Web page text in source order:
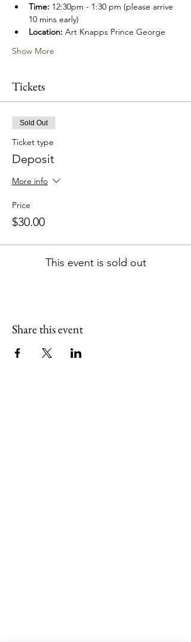
Time: 12:30pm - 1:30 pm (please arrive
10 mins early)
Location: Art Knapps Prince George
Show More
Tickets
Sold Out
Ticket type
Deposit
More info
Price
$30.00
This event is sold out
Share this event